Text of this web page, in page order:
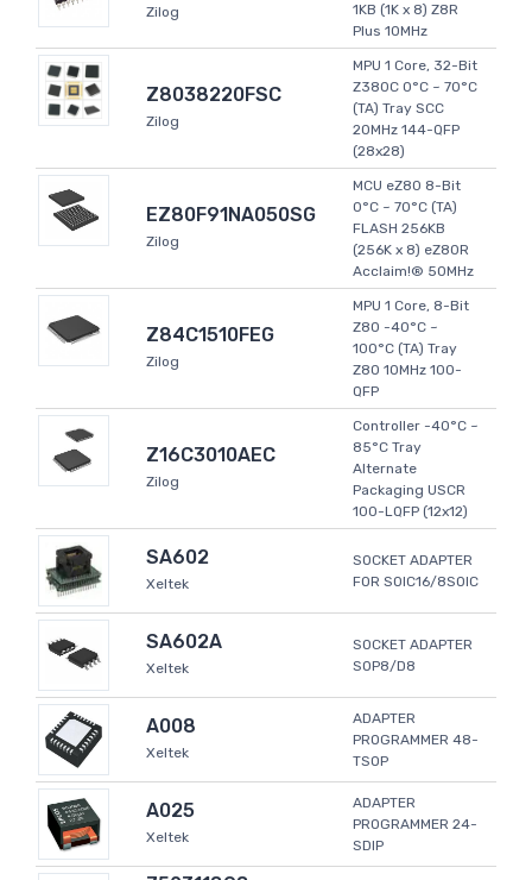
Zilog
1KB (1K x 8) Z8R
Plus 10MHz
Z8038220FSC
Zilog
MPU 1 Core, 32-Bit
Z380C 0°C ~ 70°C
(TA) Tray SCC
20MHz 144-QFP
(28x28)
EZ80F91NA050SG
Zilog
MCU eZ80 8-Bit
0°C ~ 70°C (TA)
FLASH 256KB
(256K x 8) eZ80R
Acclaim!® 50MHz
Z84C1510FEG
Zilog
MPU 1 Core, 8-Bit
Z80 -40°C ~
100°C (TA) Tray
Z80 10MHz 100-
QFP
Z16C3010AEC
Zilog
Controller -40°C ~
85°C Tray
Alternate
Packaging USCR
100-LQFP (12x12)
SA602
Xeltek
SOCKET ADAPTER
FOR SOIC16/8SOIC
SA602A
Xeltek
SOCKET ADAPTER
SOP8/D8
A008
Xeltek
ADAPTER
PROGRAMMER 48-
TSOP
A025
Xeltek
ADAPTER
PROGRAMMER 24-
SDIP